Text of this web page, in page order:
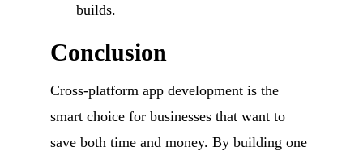
builds.
Conclusion
Cross-platform app development is the
smart choice for businesses that want to
save both time and money. By building one